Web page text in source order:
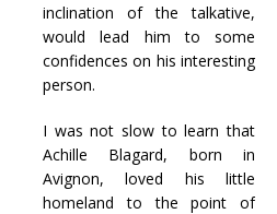
inclination of the talkative,
would lead him to some
confidences on his interesting
person.
I was not slow to learn that
Achille Blagard, born in
Avignon, loved his little
homeland to the point of